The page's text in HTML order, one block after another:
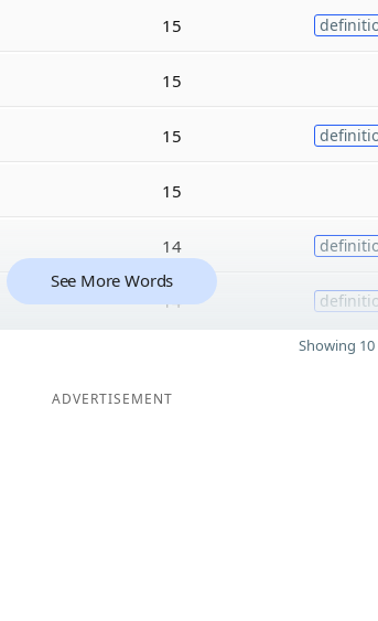
15
15
15
15
14
14
See More Words
Showing
ADVERTISEMENT